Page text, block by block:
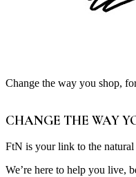
Change the way you shop,
CHANGE THE WAY
FtN is your link to the
We’re here to help you live,